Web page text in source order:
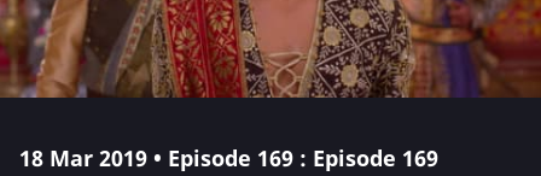
18 Mar 2019 • Episode 169 : Episode 169